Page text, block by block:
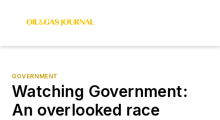
GOVERNMENT
Watching Government:
An overlooked race